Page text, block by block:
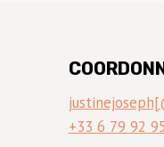
+33 6 79 92